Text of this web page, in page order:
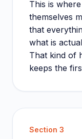
This is
themselves
that
what is
That kind of
keeps the
Section 3